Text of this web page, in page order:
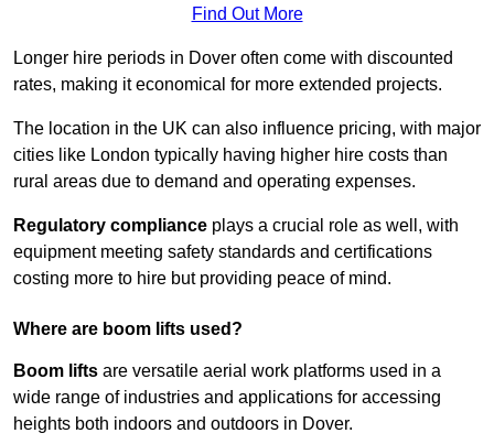
Find Out More
Longer hire periods in Dover often come with discounted
rates, making it economical for more extended projects.
The location in the UK can also influence pricing, with major
cities like London typically having higher hire costs than
rural areas due to demand and operating expenses.
Regulatory compliance plays a crucial role as well, with
equipment meeting safety standards and certifications
costing more to hire but providing peace of mind.
Where are boom lifts used?
Boom lifts are versatile aerial work platforms used in a
wide range of industries and applications for accessing
heights both indoors and outdoors in Dover.